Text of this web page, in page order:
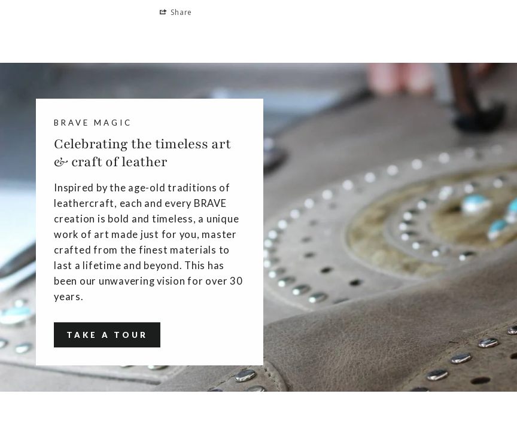
Share
BRAVE MAGIC
Celebrating the timeless art
& craft of leather
Inspired by the age-old traditions of
leathercraft, each and every BRAVE
creation is bold and timeless, a unique
work of art made just for you, master
crafted from the finest materials to
last a lifetime and beyond. This has
been our unwavering vision for over 30
years.
TAKE A TOUR